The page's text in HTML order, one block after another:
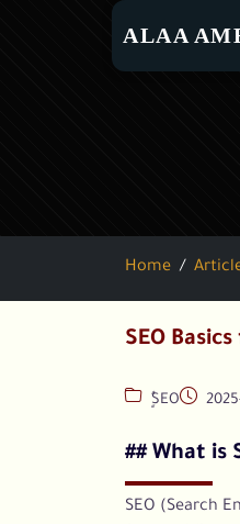
ALAA
Home
SEO
ٍُSEO
## What is
SEO (Search